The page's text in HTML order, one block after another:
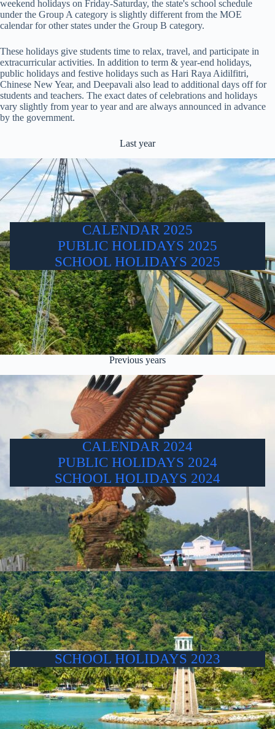
weekend holidays on Friday-Saturday, the state's school schedule
under the Group A category is slightly different from the MOE
calendar for other states under the Group B category.
These holidays give students time to relax, travel, and participate in
extracurricular activities. In addition to term & year-end holidays,
public holidays and festive holidays such as Hari Raya Aidilfitri,
Chinese New Year, and Deepavali also lead to additional days off for
students and teachers. The exact dates of celebrations and holidays
vary slightly from year to year and are always announced in advance
by the government.
Last year
CALENDAR 2025
PUBLIC HOLIDAYS 2025
SCHOOL HOLIDAYS 2025
Previous years
CALENDAR 2024
PUBLIC HOLIDAYS 2024
SCHOOL HOLIDAYS 2024
SCHOOL HOLIDAYS 2023